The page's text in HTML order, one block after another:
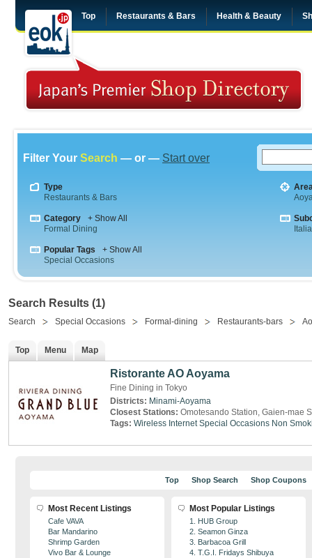
Top Restaurants & Bars Health & Beauty
Filter Your Search — or — Start over
Type
Restaurants & Bars
Category
+ Show All
Formal Dining
Popular Tags
+ Show All
Special Occasions
Search Results (1)
Search Special Occasions Formal-dining Restaurants-bars
Top Menu Map
Ristorante AO Aoyama
Fine Dining in Tokyo
Districts: Minami-Aoyama
Closest Stations: Omotesando Station, Gaien-mae
Tags: Wireless Internet Special Occasions Non
Top Shop Search Shop Coupons
Most Recent Listings
Cafe VAVA
Bar Mandarino
Shrimp Garden
Vivo Bar & Lounge
Most Popular Listings
1. HUB Group
2. Seamon Ginza
3. Barbacoa Grill
4. T.G.I. Fridays Shibuya